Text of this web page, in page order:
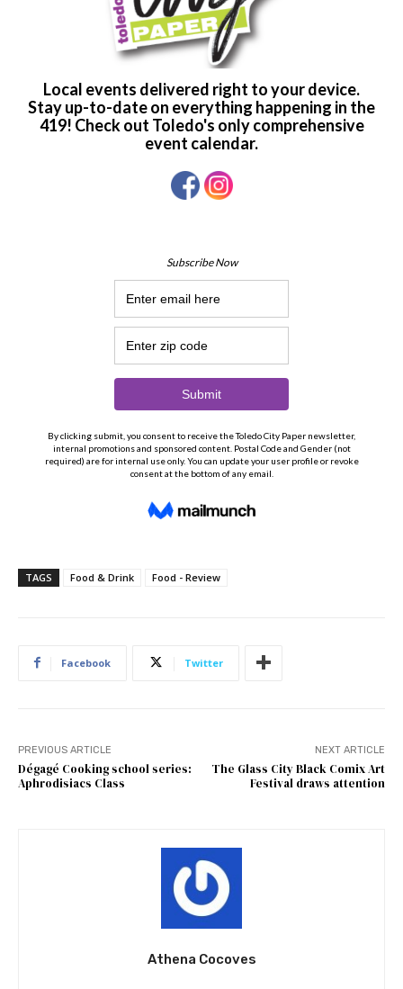
TAGS Food & Drink Food - Review
Facebook Twitter
PREVIOUS ARTICLE
Dégagé Cooking school series:
Aphrodisiacs Class
NEXT ARTICLE
The Glass City Black Comix Art
Festival draws attention
Athena Cocoves